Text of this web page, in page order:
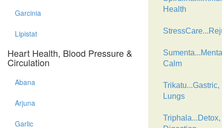
Garcinia
Lipistat
Heart Health, Blood Pressure &
Circulation
Abana
Arjuna
Garlic
Health
Calm
Trikatu...Gastric,
Lungs
Triphala...Detox,